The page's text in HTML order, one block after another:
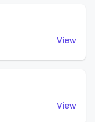
View
View